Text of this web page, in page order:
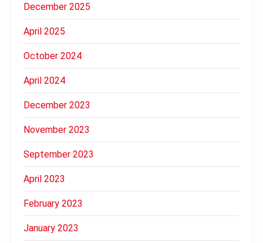
December 2025
April 2025
October 2024
April 2024
December 2023
November 2023
September 2023
April 2023
February 2023
January 2023